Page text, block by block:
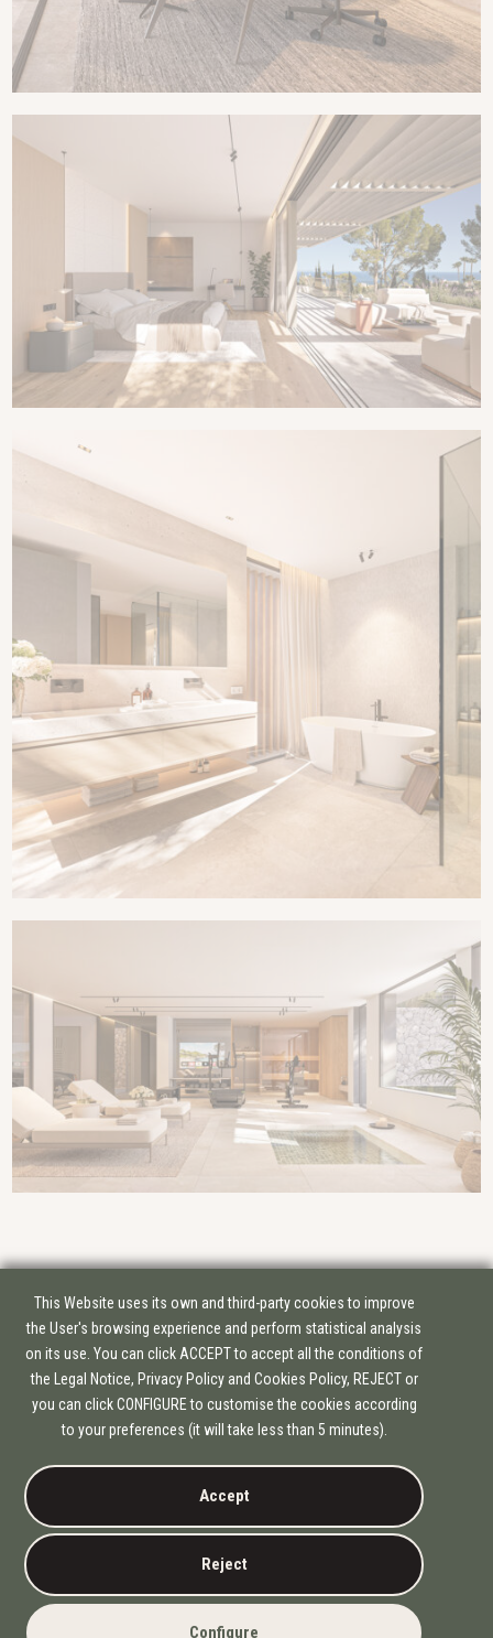
GROUP OF COMPANIES
INFORMATION
COOKIE POLICY
PRIVACY POLICY
LEGAL NOTICE
ATELIER BY EDIFICAM.
This Website uses its own and third-party cookies to improve
the User's browsing experience and perform statistical analysis
on its use. You can click ACCEPT to accept all the conditions of
the Legal Notice, Privacy Policy and Cookies Policy, REJECT or
you can click CONFIGURE to customise the cookies according
to your preferences (it will take less than 5 minutes).
Accept
Reject
Configure